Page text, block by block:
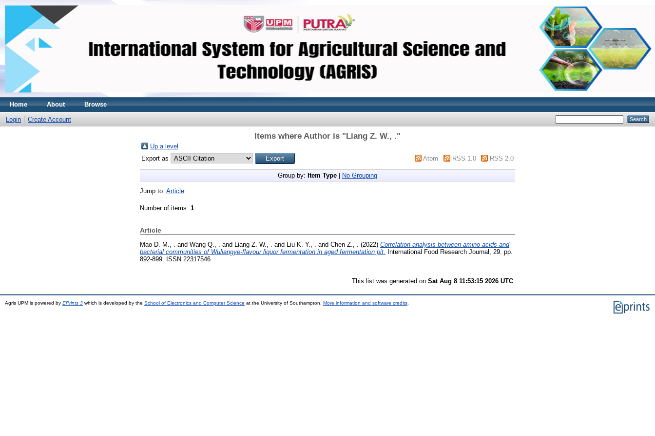
Home About Browse
Login Create Account
Items where Author is "Liang Z. W., ."
Up a level
Export as
Atom RSS 1.0 RSS 2.0
Group by: Item Type No Grouping
Jump to: Article
Number of items: 1.
Article
Mao D. M., . and Wang Q., . and Liang Z. W., . and Liu K. Y., . and Chen Z., . (2022) Correlation analysis between amino acids and
bacterial communities of Wuliangye-flavour liquor fermentation in aged fermentation pit.
International Food Research Journal, 29. pp.
892-899. ISSN 22317546
This list was generated on Sat Aug 8 11:53:15 2026 UTC
Agris UPM is powered by EPrints 3 which is developed by the School of Electronics and Computer Science at the University of Southampton. More information and software credits